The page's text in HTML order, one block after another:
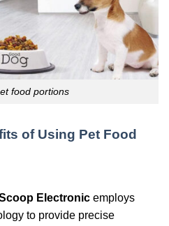
food portions
of Using Pet Food
Electronic employs
to provide precise